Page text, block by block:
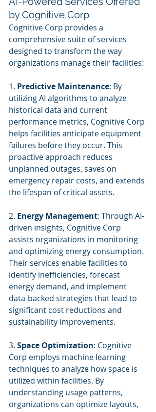
by Cognitive Corp
Cognitive Corp provides a
comprehensive suite of services
designed to transform the way
organizations manage their facilities:
1. Predictive Maintenance: By
utilizing AI algorithms to analyze
historical data and current
performance metrics, Cognitive Corp
helps facilities anticipate equipment
failures before they occur. This
proactive approach reduces
unplanned outages, saves on
emergency repair costs, and extends
the lifespan of critical assets.
2. Energy Management: Through AI-
driven insights, Cognitive Corp
assists organizations in monitoring
and optimizing energy consumption.
Their services enable facilities to
identify inefficiencies, forecast
energy demand, and implement
data-backed strategies that lead to
significant cost reductions and
sustainability improvements.
3. Space Optimization: Cognitive
Corp employs machine learning
techniques to analyze how space is
utilized within facilities. By
understanding usage patterns,
organizations can optimize layouts,